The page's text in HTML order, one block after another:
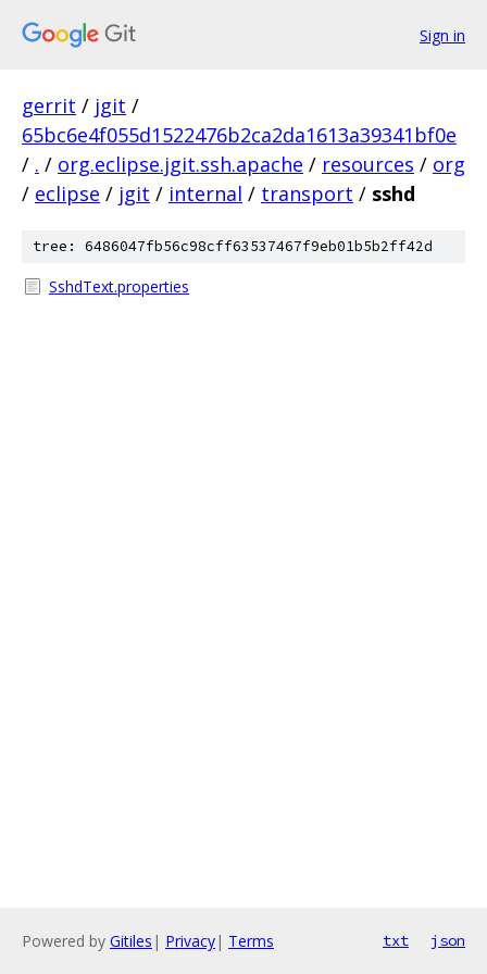
Sign in
gerrit / jgit /
65bc6e4f055d1522476b2ca2da1613a39341bf0e
/ . / org.eclipse.jgit.ssh.apache / resources / org
/ eclipse / jgit / internal / transport / sshd
tree: 6486047fb56c98cff63537467f9eb01b5b2ff42d
SshdText.properties
Powered by Gitiles | Privacy| Terms txt json